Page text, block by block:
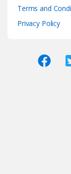
Terms and
Privacy Policy